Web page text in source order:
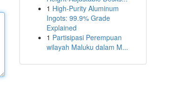
1 High-Purity Aluminum
Ingots: 99.9% Grade
Explained
1 Partisipasi Perempuan
wilayah Maluku dalam M...